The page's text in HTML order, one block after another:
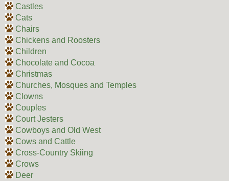
Castles
Cats
Chairs
Chickens and Roosters
Children
Chocolate and Cocoa
Christmas
Churches, Mosques and Temples
Clowns
Couples
Court Jesters
Cowboys and Old West
Cows and Cattle
Cross-Country Skiing
Crows
Deer